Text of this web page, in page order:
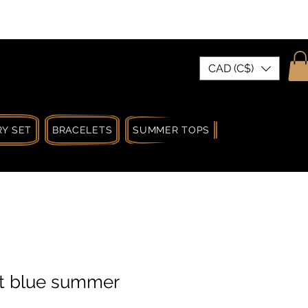
CAD (C$)
SET BRACELETS SUMMER TOPS
blue summer